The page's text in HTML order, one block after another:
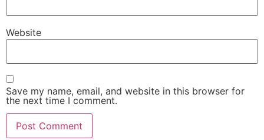
Website
Save my name, email, and website in this browser for
the next time I comment.